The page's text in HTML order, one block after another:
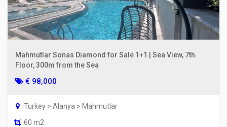
Mahmutlar Sonas Diamond for Sale 1+1 | Sea View, 7th
Floor, 300m from the Sea
€ 98,000
Turkey > Alanya > Mahmutlar
60 m2